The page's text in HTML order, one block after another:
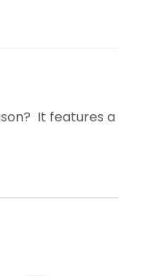
It features a